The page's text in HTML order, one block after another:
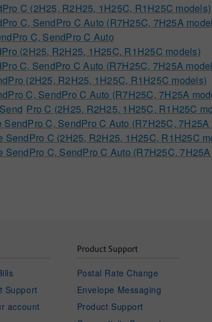
C (2H25, R2H25, 1H25C, R1H25C models)
C, SendPro C Auto (R7H25C, 7H25A
C, SendPro C Auto
(2H25, R2H25, 1H25C, R1H25C models)
C, SendPro C Auto (R7H25C, 7H25A
(2H25, R2H25, 1H25C, R1H25C models)
C, SendPro C Auto (R7H25C, 7H25A
Pro C (2H25, R2H25, 1H25C, R1H25C
C, SendPro C Auto (R7H25C, 7H25A
SendPro C (2H25, R2H25, 1H25C, R1H25C
SendPro C, SendPro C Auto (R7H25C,
Support
account
Product Support
Postal Rate Change
Envelope Messaging
Product Support